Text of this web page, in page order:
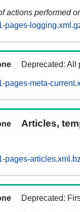
actions performed
pages-
Deprecated: All
pages-meta-
Articles,
pages-
Deprecated: